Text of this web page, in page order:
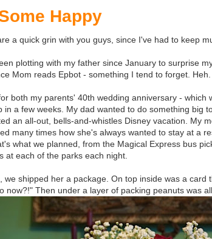
Happy
a quick grin with you guys, since I've had to keep
plotting with my father since January to surprise
Mom reads Epbot - something I tend to forget. Heh.
both my parents' 40th wedding anniversary - which
in a few weeks. My dad wanted to do something big
an all-out, bells-and-whistles Disney vacation. My
many times how she's always wanted to stay at a
what we planned, from the Magical Express bus
at each of the parks each night.
we shipped her a package. On top inside was a
now?!" Then under a layer of packing peanuts was